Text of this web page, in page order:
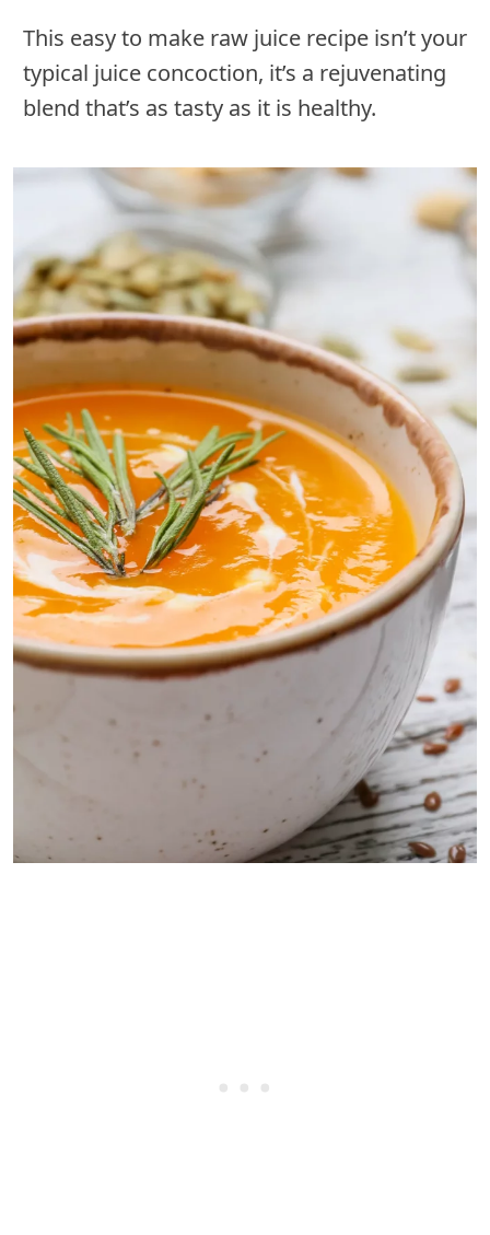
This easy to make raw juice recipe isn’t your
typical juice concoction, it’s a rejuvenating
blend that’s as tasty as it is healthy.